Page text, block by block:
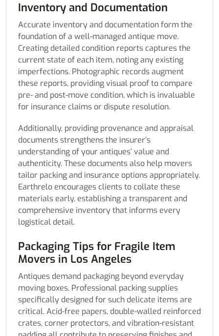
Inventory and Documentation
Accurate inventory and documentation form the
foundation of a well-managed antique move.
Creating detailed condition reports captures the
current state of each item, noting any existing
imperfections. Photographic records augment
these reports, providing visual proof to compare
pre- and post-move condition, which is invaluable
for insurance claims or dispute resolution.
Additionally, providing provenance and appraisal
documents strengthens the insurer’s
understanding of your antiques’ value and
authenticity. These documents also help movers
tailor packing and insurance options appropriately.
Earthrelo encourages clients to collate these
materials early, establishing a transparent and
comprehensive inventory that informs every
logistical detail.
Packaging Tips for Fragile Item
Movers in Los Angeles
Antiques demand packaging beyond everyday
moving boxes. Professional packing supplies
specifically designed for such delicate items are
critical. Acid-free papers, double-walled reinforced
crates, corner protectors, and vibration-resistant